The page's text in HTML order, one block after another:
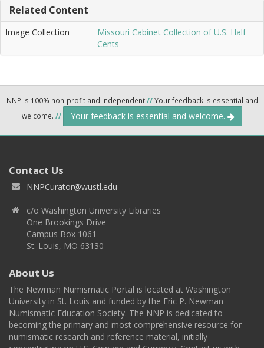
Related Content
Image Collection
Missouri Cabinet Collection of U.S. Half
Cents
NNP is 100% non-profit and independent//Your feedback is essential and
welcome. // Your feedback is essential and welcome.
Contact Us
NNPCurator@wustl.edu
c/o Washington University Libraries
One Brookings Drive
Campus Box 1061
St. Louis, MO 63130
About Us
The Newman Numismatic Portal is located at Washington
University in St. Louis and funded by the Eric P. Newman
Numismatic Education Society. The NNP is dedicated to
becoming the primary and most comprehensive resource for
numismatic research and reference material, initially